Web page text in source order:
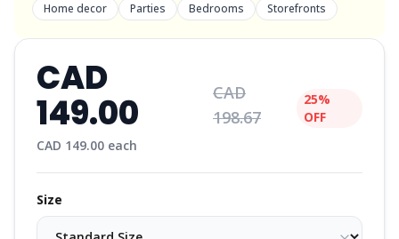
Home decor Parties Bedrooms Storefronts
CAD
149.00
CAD
198.67
25%
OFF
CAD 149.00 each
Size